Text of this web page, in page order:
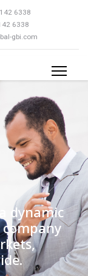
6338
6338
gbi.com
dynamic